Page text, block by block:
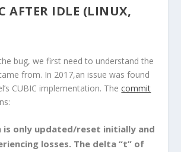
AFTER IDLE (LINUX,
bug, we first need to understand the
from. In 2017,an issue was found
CUBIC implementation. The commit
is only updated/reset initially and
losses. The delta “t” of